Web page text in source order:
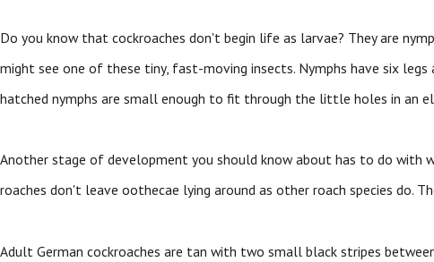
Do you know that cockroaches don't begin life as larvae? They are
might see one of these tiny, fast-moving insects. Nymphs have six
hatched nymphs are small enough to fit through the little holes in an
Another stage of development you should know about has to do with
roaches don't leave oothecae lying around as other roach species do.
Adult German cockroaches are tan with two small black stripes